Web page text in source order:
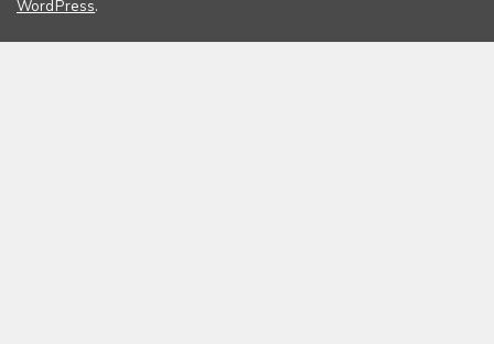
WordPress.